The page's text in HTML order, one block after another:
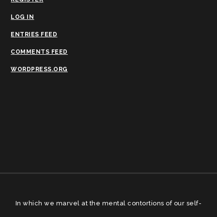
LOG IN
ENTRIES FEED
COMMENTS FEED
WORDPRESS.ORG
In which we marvel at the mental contortions of our self-